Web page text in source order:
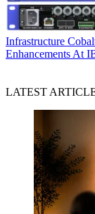
Infrastructure
Enhancements At
LATEST